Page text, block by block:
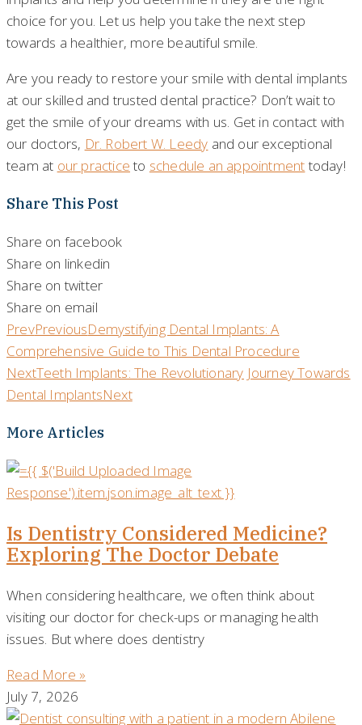
choice for you. Let us help you take the next step
towards a healthier, more beautiful smile.
Are you ready to restore your smile with dental implants
at our skilled and trusted dental practice? Don’t wait to
get the smile of your dreams with us. Get in contact with
our doctors, Dr. Robert W. Leedy and our exceptional
team at our practiceto schedule an appointmenttoday!
Share This Post
Share on facebook
Share on linkedin
Share on twitter
Share on email
PrevPreviousDemystifying Dental Implants: A
Comprehensive Guide to This Dental Procedure
NextTeeth Implants: The Revolutionary Journey Towards
Dental ImplantsNext
More Articles
Is Dentistry Considered Medicine?
Exploring The Doctor Debate
When considering healthcare, we often think about
visiting our doctor for check-ups or managing health
issues. But where does dentistry
Read More »
July 7, 2026